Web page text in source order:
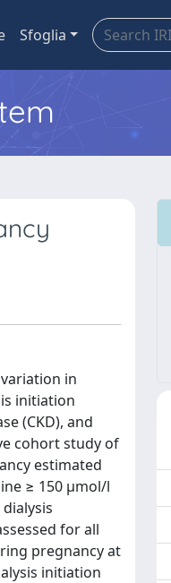
Sfoglia
in
initiation
(CKD), and
cohort study of
estimated
≥ 150 μmol/l
for all
pregnancy at
initiation